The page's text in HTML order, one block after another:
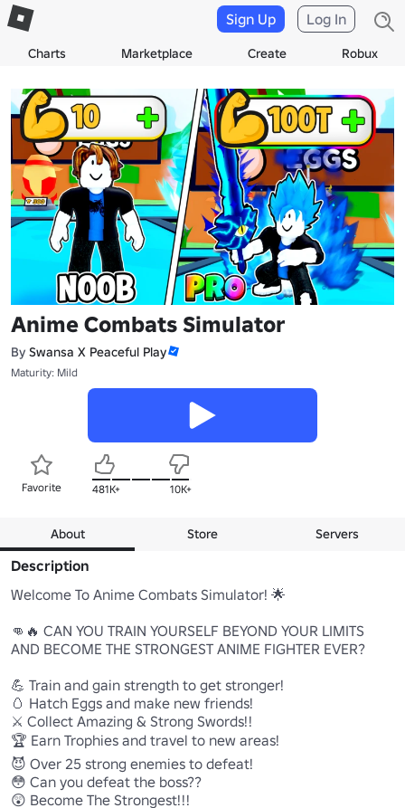
Charts Marketplace Create Robux
Sign Up Log In
Anime Combats Simulator
By Swansa X Peaceful Play
Maturity: Mild
Favorite 481K+ 10K+
About Store Servers
Description
Welcome To Anime Combats Simulator! 🌟
👊🔥 CAN YOU TRAIN YOURSELF BEYOND YOUR LIMITS
AND BECOME THE STRONGEST ANIME FIGHTER EVER?
💪 Train and gain strength to get stronger!
🥚 Hatch Eggs and make new friends!
⚔️ Collect Amazing & Strong Swords!!
🏆 Earn Trophies and travel to new areas!
😈 Over 25 strong enemies to defeat!
😳 Can you defeat the boss??
😲 Become The Strongest!!!